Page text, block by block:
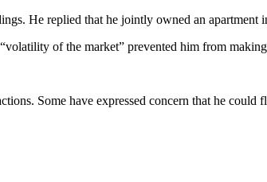
He replied that he jointly owned an
of the market” prevented him from
Some have expressed concern that he